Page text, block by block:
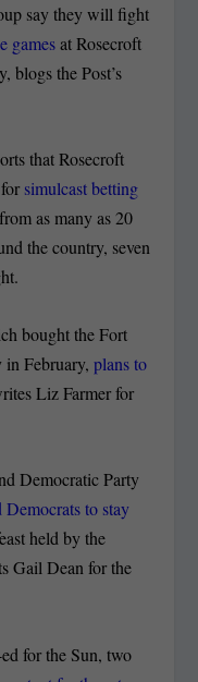
say they will fight
gamesat Rosecroft
blogs the Post’s
that Rosecroft
simulcast betting
from as many as 20
the country, seven
bought the Fort
in February,plans to
Liz Farmer for
Democratic Party
Democrats to stay
held by the
Gail Dean for the
for the Sun, two